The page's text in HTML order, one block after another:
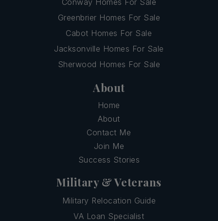
Greenbrier Homes For Sale
Cabot Homes For Sale
Jacksonville Homes For Sale
Sherwood Homes For Sale
About
Home
About
Contact Me
Join Me
Success Stories
Military & Veterans
Military Relocation Guide
VA Loan Specialist